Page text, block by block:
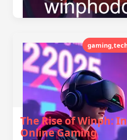
The Rise of Winph:
Online Gaming